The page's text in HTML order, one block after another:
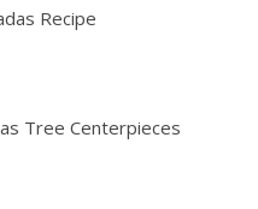
Recipe
Tree Centerpieces